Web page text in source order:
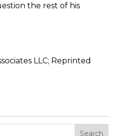
the rest of his
LLC​; Reprinted